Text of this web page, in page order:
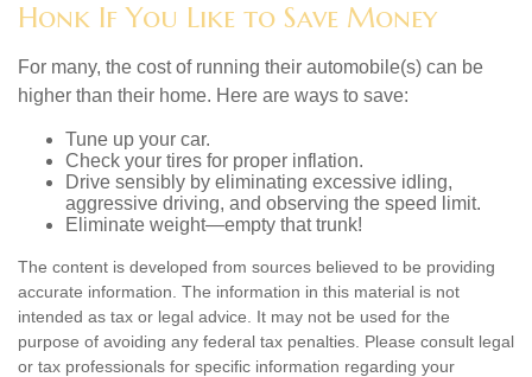
Honk If You Like to Save Money
For many, the cost of running their automobile(s) can be
higher than their home. Here are ways to save:
Tune up your car.
Check your tires for proper inflation.
Drive sensibly by eliminating excessive idling,
aggressive driving, and observing the speed limit.
Eliminate weight—empty that trunk!
The content is developed from sources believed to be providing
accurate information. The information in this material is not
intended as tax or legal advice. It may not be used for the
purpose of avoiding any federal tax penalties. Please consult legal
or tax professionals for specific information regarding your